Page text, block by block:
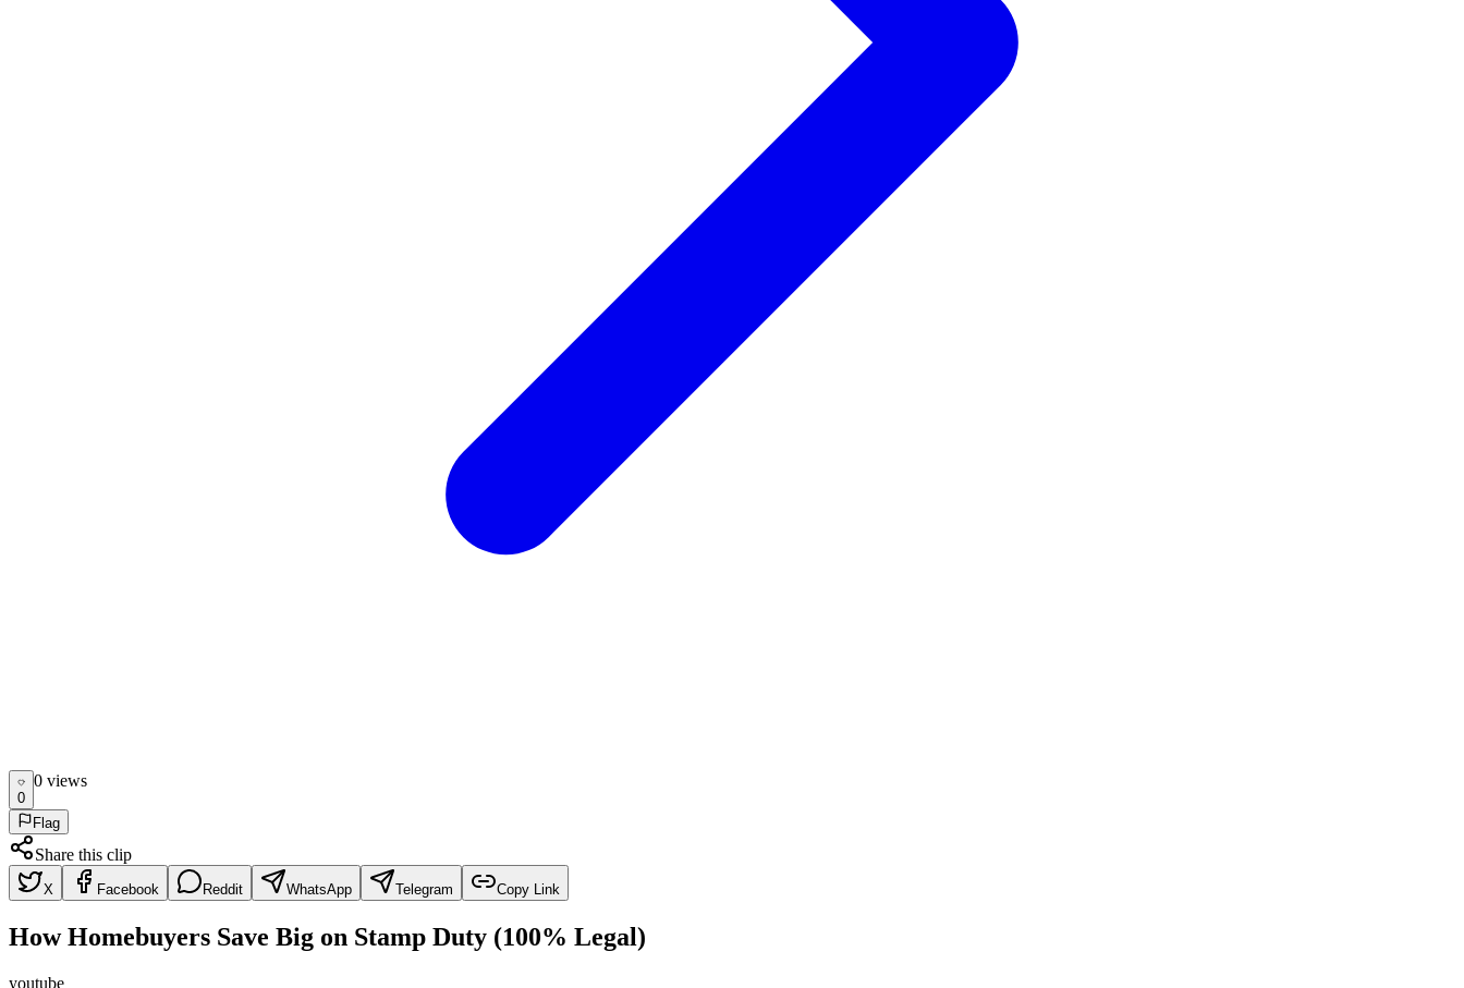
0
0 views
Flag
Share this clip
X Facebook Reddit WhatsApp Telegram Copy Link
How Homebuyers Save Big on Stamp Duty (100% Legal)
youtube